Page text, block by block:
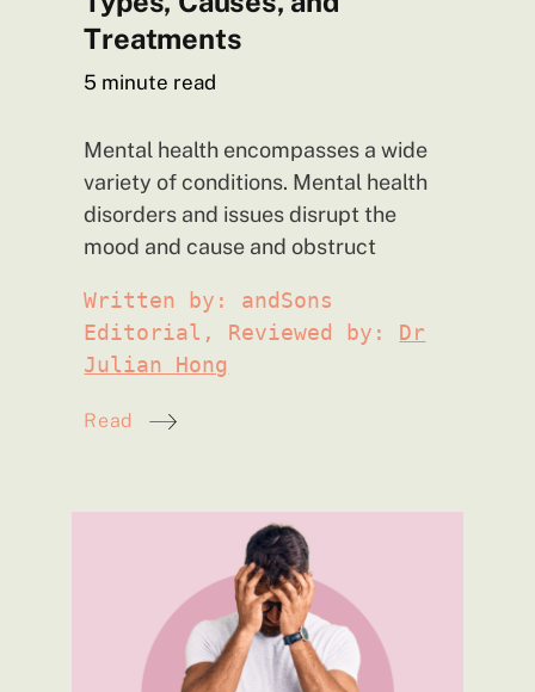
Treatments
5 minute read
Mental health encompasses a wide
variety of conditions. Mental health
disorders and issues disrupt the
mood and cause and obstruct
Written by: andSons
Editorial, Reviewed by: Dr
Julian Hong
Read